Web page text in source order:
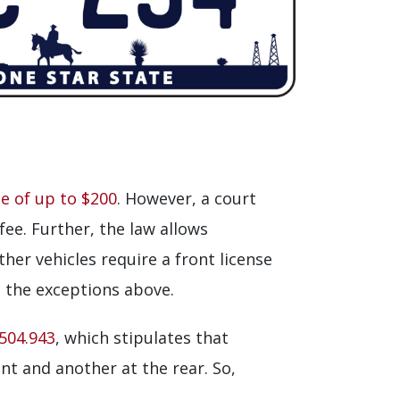
of up to $200. However, a court
Further, the law allows
vehicles require a front license
exceptions above.
, which stipulates that
and another at the rear. So,